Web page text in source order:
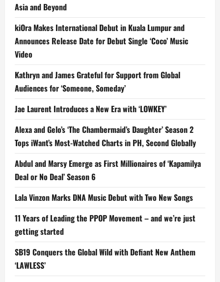
Asia and Beyond
kiOra Makes International Debut in Kuala Lumpur and
Announces Release Date for Debut Single ‘Coco’ Music
Video
Kathryn and James Grateful for Support from Global
Audiences for ‘Someone, Someday’
Jae Laurent Introduces a New Era with ‘LOWKEY’
Alexa and Gelo’s ‘The Chambermaid’s Daughter’ Season 2
Tops iWant’s Most-Watched Charts in PH, Second Globally
Abdul and Marsy Emerge as First Millionaires of ‘Kapamilya
Deal or No Deal’ Season 6
Lala Vinzon Marks DNA Music Debut with Two New Songs
11 Years of Leading the PPOP Movement – and we’re just
getting started
SB19 Conquers the Global Wild with Defiant New Anthem
‘LAWLESS’